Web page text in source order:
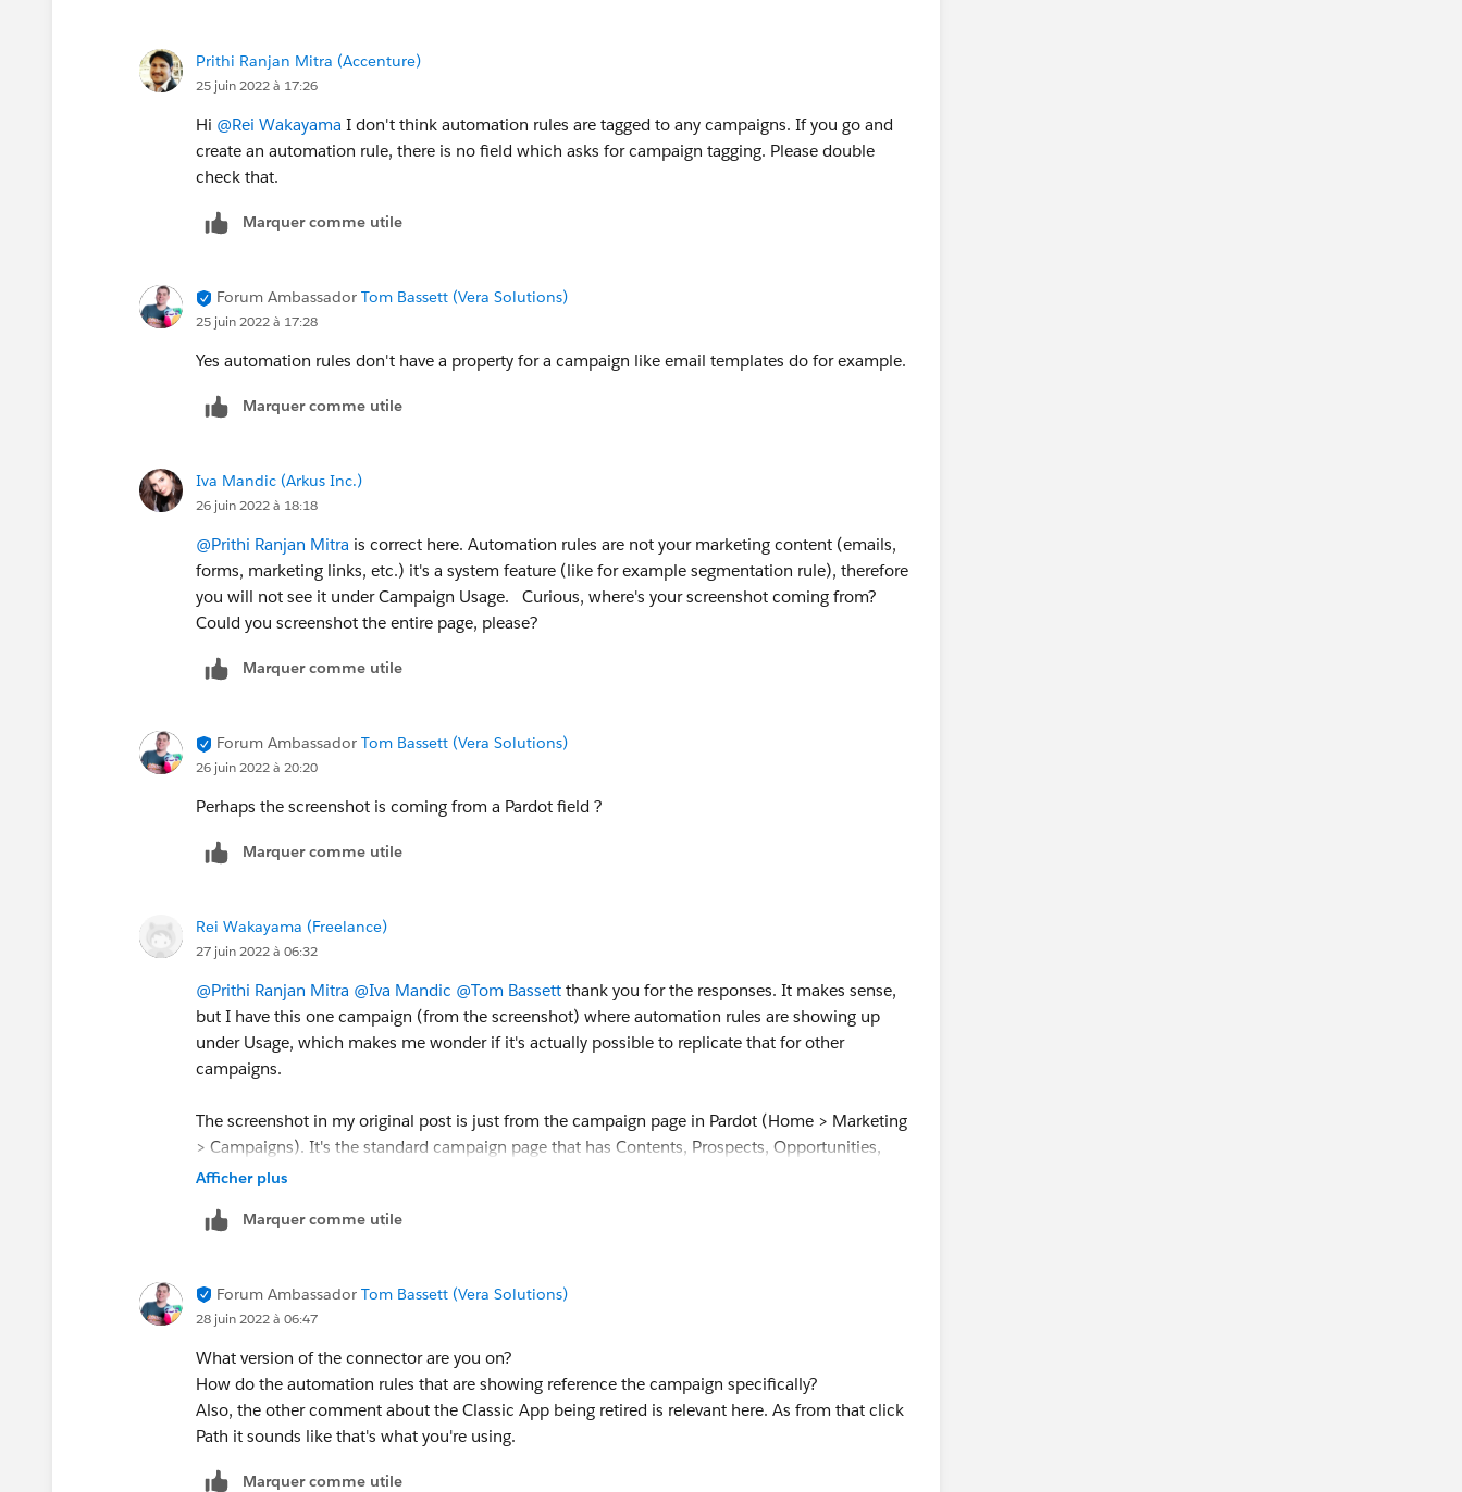
Prithi Ranjan Mitra (Accenture)
25 juin 2022 à 17:26
Hi @Rei Wakayama I don't think automation rules are tagged to any campaigns. If you go and
create an automation rule, there is no field which asks for campaign tagging. Please double
check that.
Marquer comme utile
Forum Ambassador Tom Bassett (Vera Solutions)
25 juin 2022 à 17:28
Yes automation rules don't have a property for a campaign like email templates do for example.
Marquer comme utile
Iva Mandic (Arkus Inc.)
26 juin 2022 à 18:18
@Prithi Ranjan Mitra is correct here. Automation rules are not your marketing content (emails,
forms, marketing links, etc.) it's a system feature (like for example segmentation rule), therefore
you will not see it under Campaign Usage. Curious, where's your screenshot coming from?
Could you screenshot the entire page, please?
Marquer comme utile
Forum Ambassador Tom Bassett (Vera Solutions)
26 juin 2022 à 20:20
Perhaps the screenshot is coming from a Pardot field ?
Marquer comme utile
Rei Wakayama (Freelance)
27 juin 2022 à 06:32
@Prithi Ranjan Mitra @Iva Mandic @Tom Bassett thank you for the responses. It makes sense,
but I have this one campaign (from the screenshot) where automation rules are showing up
under Usage, which makes me wonder if it's actually possible to replicate that for other
campaigns.
The screenshot in my original post is just from the campaign page in Pardot (Home > Marketing
> Campaigns). It's the standard campaign page that has Contents, Prospects, Opportunities,
Visitors, and then Usage at the bottom. The url is like
Afficher plus
Marquer comme utile
Forum Ambassador Tom Bassett (Vera Solutions)
28 juin 2022 à 06:47
What version of the connector are you on?
How do the automation rules that are showing reference the campaign specifically?
Also, the other comment about the Classic App being retired is relevant here. As from that click
Path it sounds like that's what you're using.
Marquer comme utile